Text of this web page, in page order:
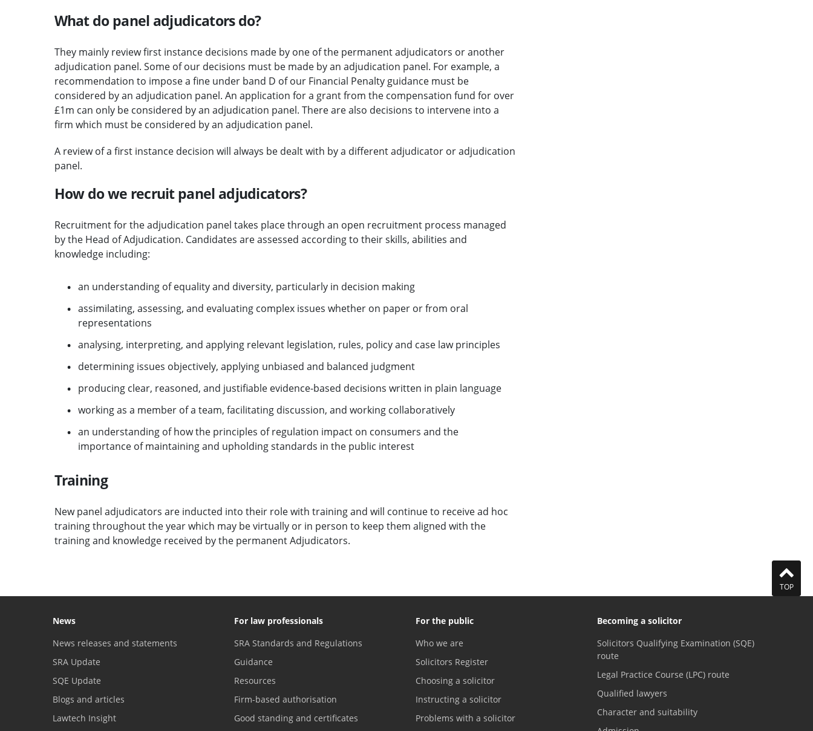
What do panel adjudicators do?
They mainly review first instance decisions made by one of the permanent adjudicators or another
adjudication panel. Some of our decisions must be made by an adjudication panel. For example, a
recommendation to impose a fine under band D of our Financial Penalty guidance must be
considered by an adjudication panel. An application for a grant from the compensation fund for over
£1m can only be considered by an adjudication panel. There are also decisions to intervene into a
firm which must be considered by an adjudication panel.
A review of a first instance decision will always be dealt with by a different adjudicator or adjudication
panel.
How do we recruit panel adjudicators?
Recruitment for the adjudication panel takes place through an open recruitment process managed
by the Head of Adjudication. Candidates are assessed according to their skills, abilities and
knowledge including:
an understanding of equality and diversity, particularly in decision making
assimilating, assessing, and evaluating complex issues whether on paper or from oral
representations
analysing, interpreting, and applying relevant legislation, rules, policy and case law principles
determining issues objectively, applying unbiased and balanced judgment
producing clear, reasoned, and justifiable evidence-based decisions written in plain language
working as a member of a team, facilitating discussion, and working collaboratively
an understanding of how the principles of regulation impact on consumers and the
importance of maintaining and upholding standards in the public interest
Training
New panel adjudicators are inducted into their role with training and will continue to receive ad hoc
training throughout the year which may be virtually or in person to keep them aligned with the
training and knowledge received by the permanent Adjudicators.
TOP
News
News releases and statements
SRA Update
SQE Update
Blogs and articles
Lawtech Insight
For law professionals
SRA Standards and Regulations
Guidance
Resources
Firm-based authorisation
Good standing and certificates
For the public
Who we are
Solicitors Register
Choosing a solicitor
Instructing a solicitor
Problems with a solicitor
Becoming a solicitor
Solicitors Qualifying Examination (SQE)
route
Legal Practice Course (LPC) route
Qualified lawyers
Character and suitability